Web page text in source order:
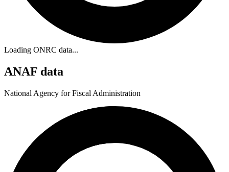
Loading ONRC data...
ANAF data
National Agency for Fiscal Administration